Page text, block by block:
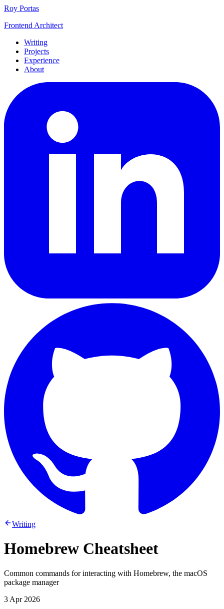
Roy Portas
Frontend Architect
Writing
Projects
Experience
About
Writing
Homebrew Cheatsheet
Common commands for interacting with Homebrew, the macOS
package manager
3 Apr 2026